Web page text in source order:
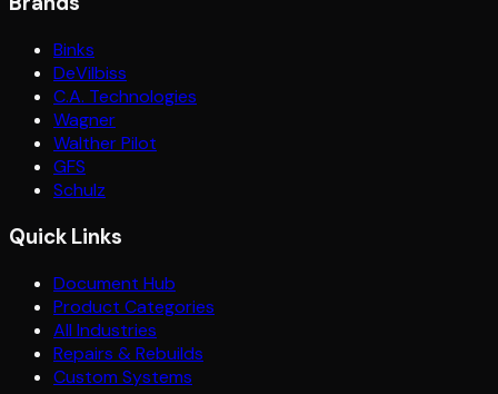
Binks
DeVilbiss
C.A. Technologies
Wagner
Walther Pilot
GFS
Schulz
Quick Links
Document Hub
Product Categories
All Industries
Repairs & Rebuilds
Custom Systems